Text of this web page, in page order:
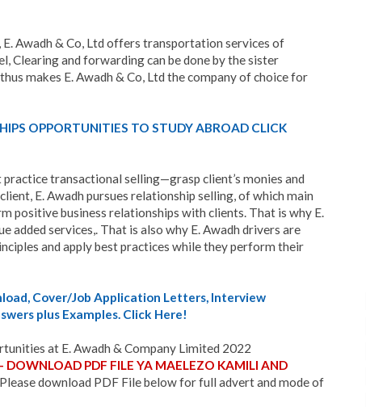
Awadh & Co, Ltd offers transportation services of
Clearing and forwarding can be done by the sister
makes E. Awadh & Co, Ltd the company of choice for
OPPORTUNITIES TO STUDY ABROAD CLICK
transactional selling—grasp client’s monies and
E. Awadh pursues relationship selling, of which main
positive business relationships with clients. That is why E.
added services,. That is also why E. Awadh drivers are
and apply best practices while they perform their
Cover/Job Application Letters, Interview
plus Examples. Click Here!
at E. Awadh & Company Limited 2022
DOWNLOAD PDF FILE YA MAELEZO KAMILI AND
Please download PDF File below for full advert and mode of